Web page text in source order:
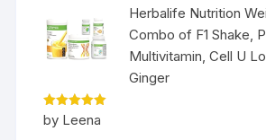
Herbalife Nutrition
Combo of F1 Shake,
Multivitamin, Cell U
Ginger
Rated5
out of 5
by Leena